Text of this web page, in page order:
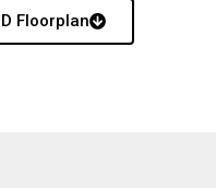
Floorplan